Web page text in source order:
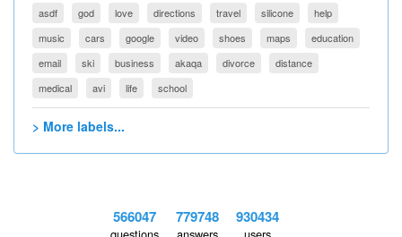
asdf
god love directions travel silicone
help
music
cars google video shoes maps
education
email
ski business akaqa divorce
distance
medical
avi life school
> More labels...
566047 779748 930434